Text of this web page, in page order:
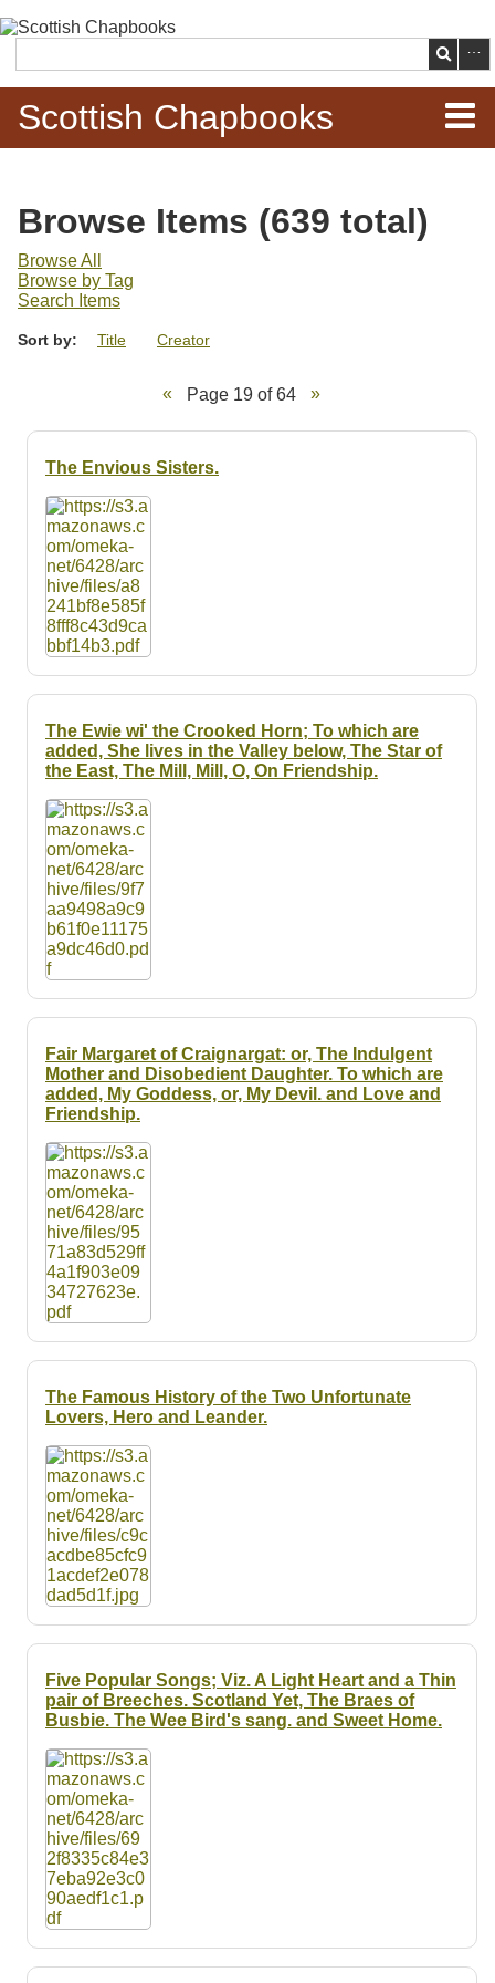
main
content
Search
Scottish Chapbooks
Items
Search Chapbooks
Browse Woodcuts
Search Woodcuts
Resources
Searching Tips
Browse Items (639 total)
Browse All
Browse by Tag
Search Items
Sort by: Title Creator
Page 19 of 64
The Envious Sisters.
The Ewie wi' the Crooked Horn; To which are
added, She lives in the Valley below, The Star of
the East, The Mill, Mill, O, On Friendship.
Fair Margaret of Craignargat: or, The Indulgent
Mother and Disobedient Daughter. To which are
added, My Goddess, or, My Devil. and Love and
Friendship.
The Famous History of the Two Unfortunate
Lovers, Hero and Leander.
Five Popular Songs; Viz. A Light Heart and a Thin
pair of Breeches. Scotland Yet, The Braes of
Busbie. The Wee Bird's sang. and Sweet Home.